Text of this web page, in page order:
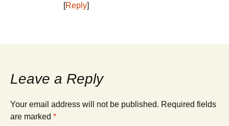
[Reply]
Leave a Reply
Your email address will not be published. Required fields
are marked *